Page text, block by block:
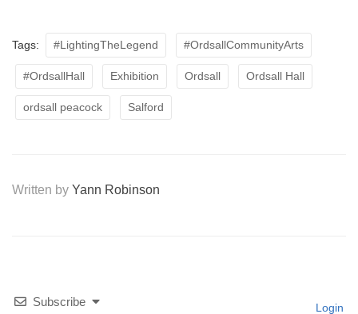
Tags: #LightingTheLegend #OrdsallCommunityArts
#OrdsallHall Exhibition Ordsall Ordsall Hall
ordsall peacock Salford
Written by Yann Robinson
Subscribe Login